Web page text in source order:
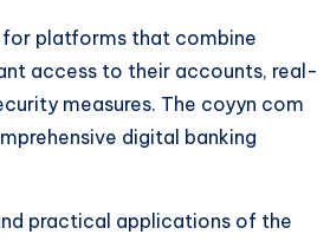
for platforms that combine
access to their accounts, real-
measures. The coyyn com
digital banking
practical applications of the